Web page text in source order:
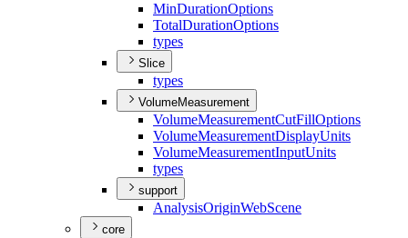
MinDurationOptions
TotalDurationOptions
types
Slice
types
VolumeMeasurement
VolumeMeasurementCutFillOptions
VolumeMeasurementDisplayUnits
VolumeMeasurementInputUnits
types
support
AnalysisOriginWebScene
core